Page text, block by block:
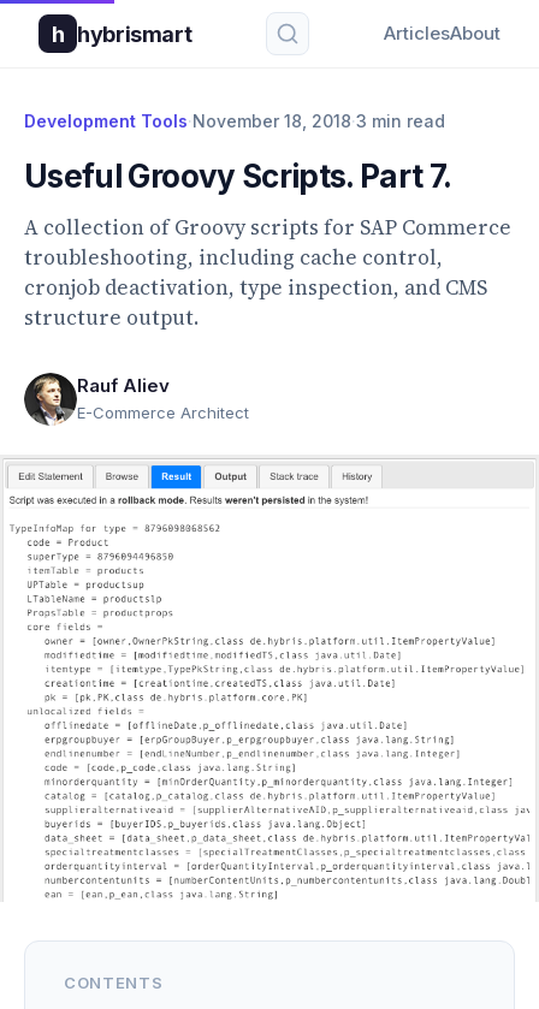
h hybrismart ArticlesAbout
Development Tools·November 18, 2018·3 min read
Useful Groovy Scripts. Part 7.
A collection of Groovy scripts for SAP Commerce
troubleshooting, including cache control,
cronjob deactivation, type inspection, and CMS
structure output.
Rauf Aliev
E-Commerce Architect
CONTENTS